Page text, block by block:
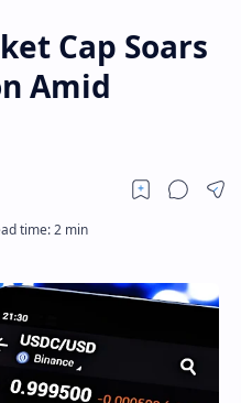
Cap Soars
Amid